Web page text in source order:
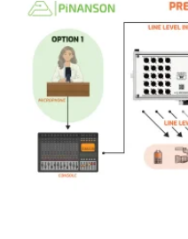
Contact
INTERVIEW
SPLITTERS